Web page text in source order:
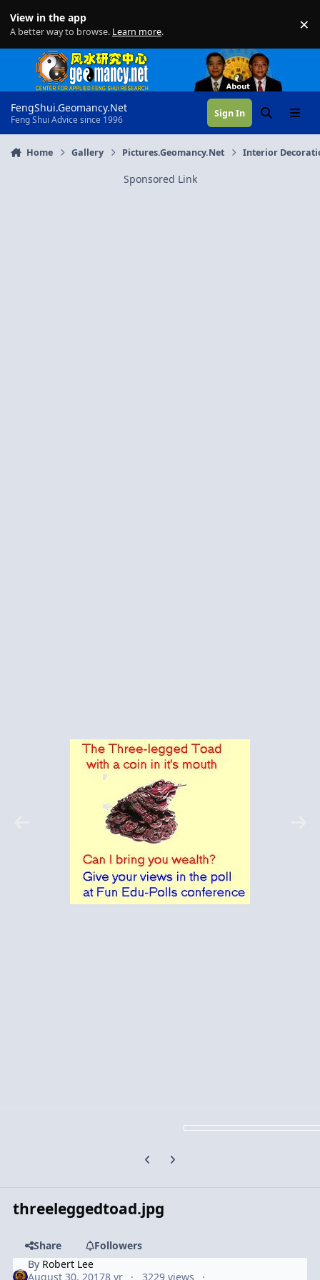
View in the app
A better way to browse. Learn more. ×
FengShui.Geomancy.Net
Feng Shui Advice since 1996
Sign In SearchMenu
Home Gallery Pictures.Geomancy.Net Interior
Sponsored Link
Previous carousel slide
Next carousel slide
threeleggedtoad.jpg
Share
Followers
By Robert Lee
August 30, 20178 yr 3229 views